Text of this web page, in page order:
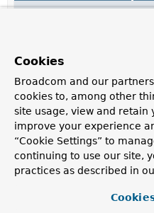
Point
Point
int
Cookies
Broadcom and our
cookies to, among other
site usage, view and retain
improve your experience
“Cookie Settings” to
continuing to use our site,
practices as described in